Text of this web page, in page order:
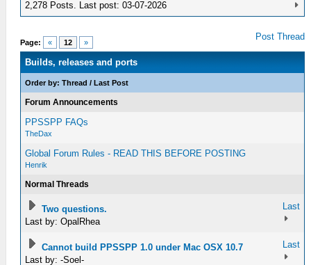
2,278 Posts. Last post: 03-07-2026
Page: « 12 »
Post Thread
Builds, releases and ports
Order by:Thread /Last Post
Forum Announcements
PPSSPP FAQs
TheDax
Global Forum Rules - READ THIS BEFORE POSTING
Henrik
Normal Threads
Two questions.
Last by: OpalRhea
Last
Cannot build PPSSPP 1.0 under Mac OSX 10.7
Last by: -Soel-
Last